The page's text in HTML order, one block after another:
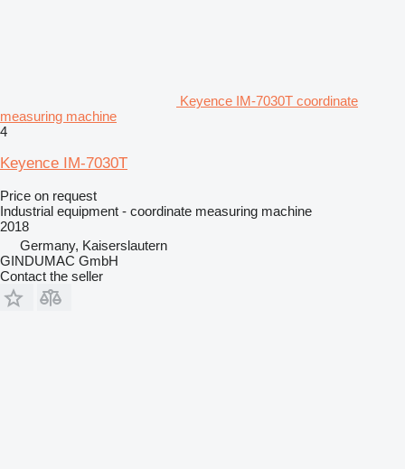
Keyence IM-7030T coordinate
measuring machine
4
Keyence IM-7030T
Price on request
Industrial equipment - coordinate measuring machine
2018
Germany, Kaiserslautern
GINDUMAC GmbH
Contact the seller